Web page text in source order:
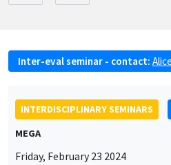
Inter-eval seminar - contact:
INTERDISCIPLINARY SEMINARS
MEGA
Friday, February 23 2024